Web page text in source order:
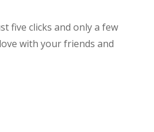
five clicks and only a few
with your friends and